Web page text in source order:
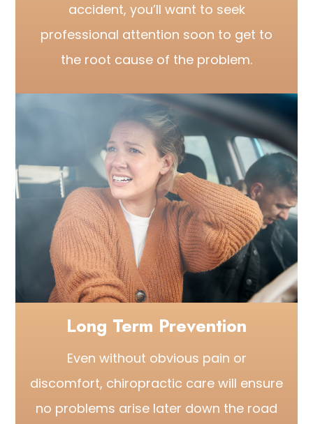
accident, you’ll want to seek
professional attention soon to get to
the root cause of the problem.
Long Term Prevention
Even without obvious pain or
discomfort, chiropractic care will ensure
no problems arise later down the road